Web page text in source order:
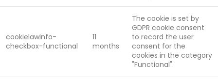
cookielawinfo-
checkbox-functional
11
months
The cookie is set by
GDPR cookie consent
to record the user
consent for the
cookies in the category
"Functional".